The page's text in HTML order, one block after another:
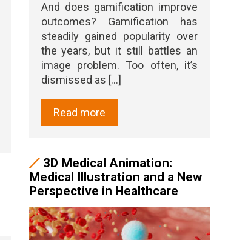
And does gamification improve
outcomes? Gamification has
steadily gained popularity over
the years, but it still battles an
image problem. Too often, it’s
dismissed as [...]
Read more
3D Medical Animation:
Medical Illustration and a New
Perspective in Healthcare